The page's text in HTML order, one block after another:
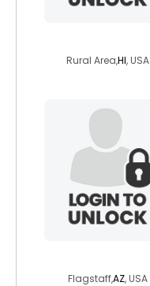
Rural Area,HI, USA
Flagstaff,AZ, USA